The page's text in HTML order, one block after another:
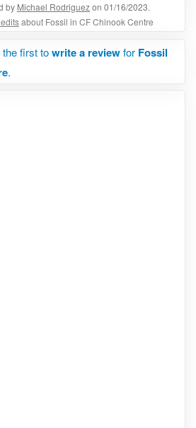
by Michael Rodriguezon 01/16/2023.
about Fossil in CF Chinook Centre
the first towrite a reviewfor Fossil
.